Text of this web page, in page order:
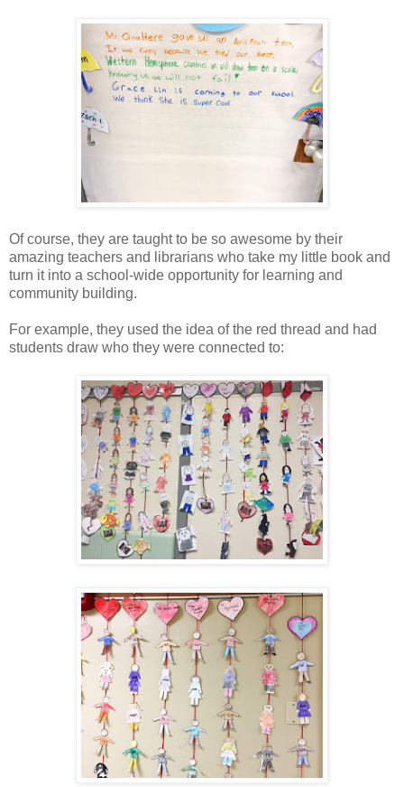
Of course, they are taught to be so awesome by their
amazing teachers and librarians who take my little book and
turn it into a school-wide opportunity for learning and
community building.
For example, they used the idea of the red thread and had
students draw who they were connected to: